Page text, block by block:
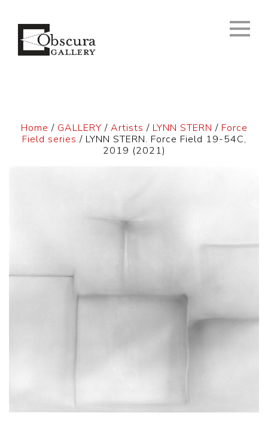
Home / GALLERY / Artists / LYNN STERN / Force
Field series / LYNN STERN. Force Field 19-54C,
2019 (2021)